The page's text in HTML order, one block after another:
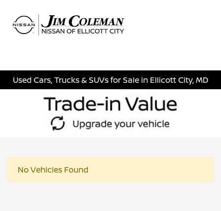
Used Cars, Trucks & SUVs for Sale in Ellicott City, MD
No Vehicles Found